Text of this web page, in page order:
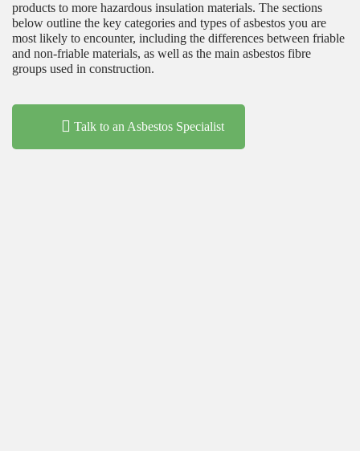
products to more hazardous insulation materials. The sections
below outline the key categories and types of asbestos you are
most likely to encounter, including the differences between friable
and non-friable materials, as well as the main asbestos fibre
groups used in construction.
Talk to an Asbestos Specialist